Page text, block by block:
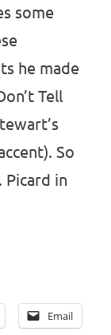
some
he made
Tell
So
Picard in
Email